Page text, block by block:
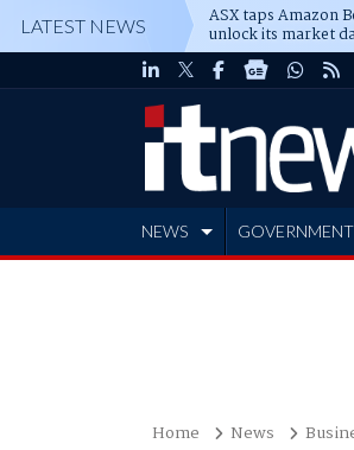
LATEST NEWS ASX taps Amazon
unlock its market
NEWS GOVERNMENT
Home News